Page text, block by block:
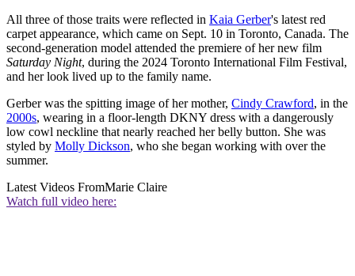
All three of those traits were reflected in Kaia Gerber's latest red
carpet appearance, which came on Sept. 10 in Toronto, Canada. The
second-generation model attended the premiere of her new film
Saturday Night, during the 2024 Toronto International Film Festival,
and her look lived up to the family name.
Gerber was the spitting image of her mother, Cindy Crawford, in the
2000s, wearing in a floor-length DKNY dress with a dangerously
low cowl neckline that nearly reached her belly button. She was
styled by Molly Dickson, who she began working with over the
summer.
Latest Videos FromMarie Claire
Watch full video here: